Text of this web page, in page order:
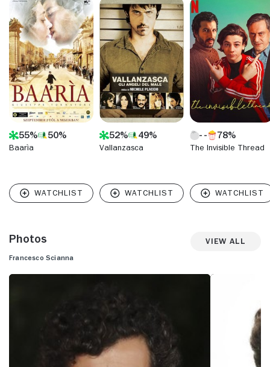
55% 50%
Baarìa
52% 49%
Vallanzasca
78%
The Invisible Thread
Photos View All
Francesco Scianna